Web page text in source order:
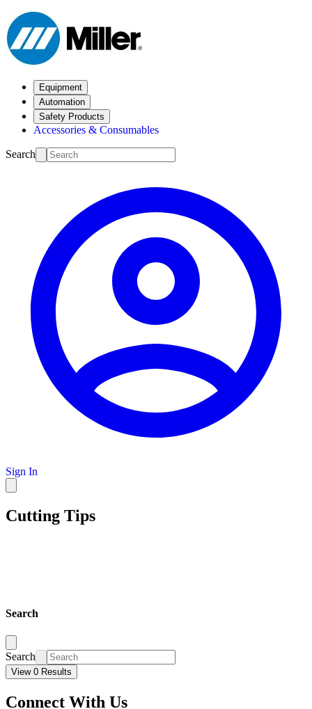
Equipment
Automation
Safety Products
Accessories & Consumables
Search
Sign In
Cutting Tips
Search
Search
View 0 Results
Connect With Us